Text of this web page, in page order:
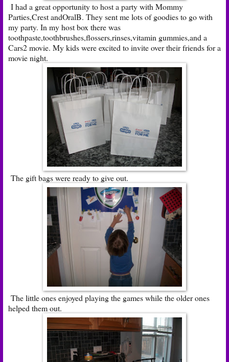
I had a great opportunity to host a party with Mommy
Parties,Crest andOralB. They sent me lots of goodies to go with
my party. In my host box there was
toothpaste,toothbrushes,flossers,rinses,vitamin gummies,and a
Cars2 movie. My kids were excited to invite over their friends for a
movie night.
The gift bags were ready to give out.
The little ones enjoyed playing the games while the older ones
helped them out.